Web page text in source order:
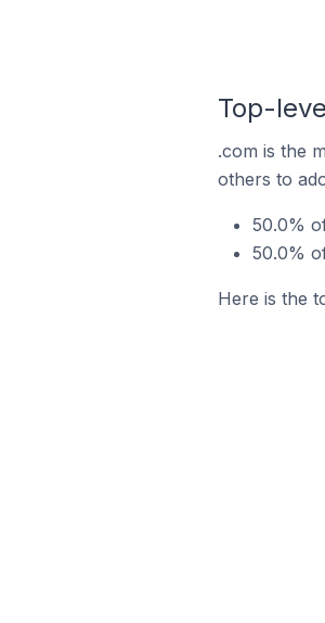
Top-
.com is the
others to
50.0%
50.0%
Here is the